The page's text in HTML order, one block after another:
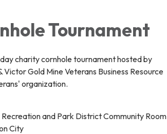
Tournament
charity cornhole tournament hosted by
Victor Gold Mine Veterans Business Resource
organization.
and Park District Community Room
City